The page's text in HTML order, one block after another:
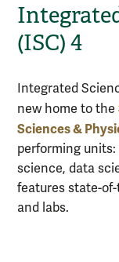
(ISC) 4
Integrated
new home to the
Sciences &
performing
science, data
features state-
and labs.